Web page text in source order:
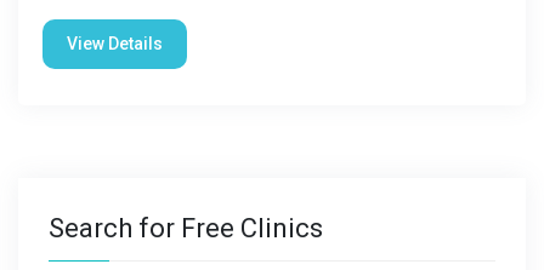
View Details
Search for Free Clinics